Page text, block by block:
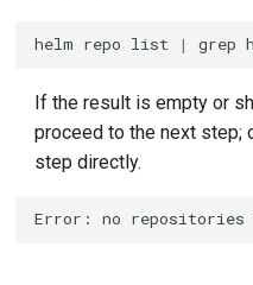
helm repo list | grep
If the result is empty or
proceed to the next step;
step directly.